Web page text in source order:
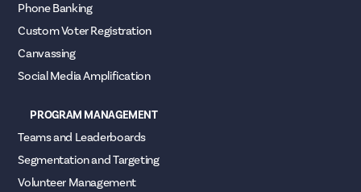
Phone Banking
Custom Voter Registration
Canvassing
Social Media Amplification
PROGRAM MANAGEMENT
Teams and Leaderboards
Segmentation and Targeting
Volunteer Management